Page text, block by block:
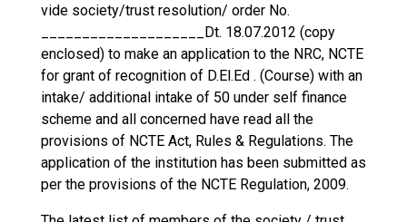
vide society/trust resolution/ order No.
____________________Dt. 18.07.2012 (copy
enclosed) to make an application to the NRC, NCTE
for grant of recognition of D.El.Ed . (Course) with an
intake/ additional intake of 50 under self finance
scheme and all concerned have read all the
provisions of NCTE Act, Rules & Regulations. The
application of the institution has been submitted as
per the provisions of the NCTE Regulation, 2009.